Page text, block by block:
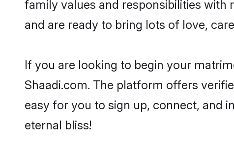
family values and responsibilities with
and are ready to bring lots of love,
If you are looking to begin your
Shaadi.com. The platform offers
easy for you to sign up, connect, and
eternal bliss!